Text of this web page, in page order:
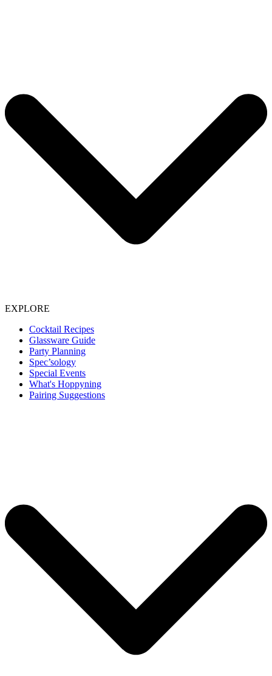
EXPLORE
Cocktail Recipes
Glassware Guide
Party Planning
Spec’sology
Special Events
What's Hoppyning
Pairing Suggestions